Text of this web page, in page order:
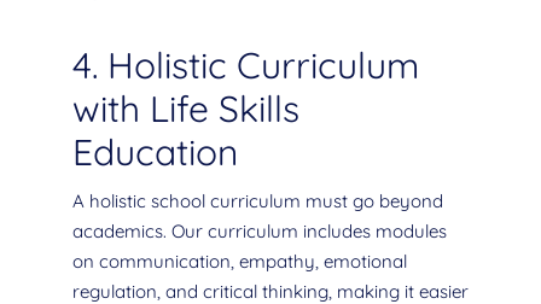
4. Holistic Curriculum
with Life Skills
Education
A holistic school curriculum must go beyond
academics. Our curriculum includes modules
on communication, empathy, emotional
regulation, and critical thinking, making it easier